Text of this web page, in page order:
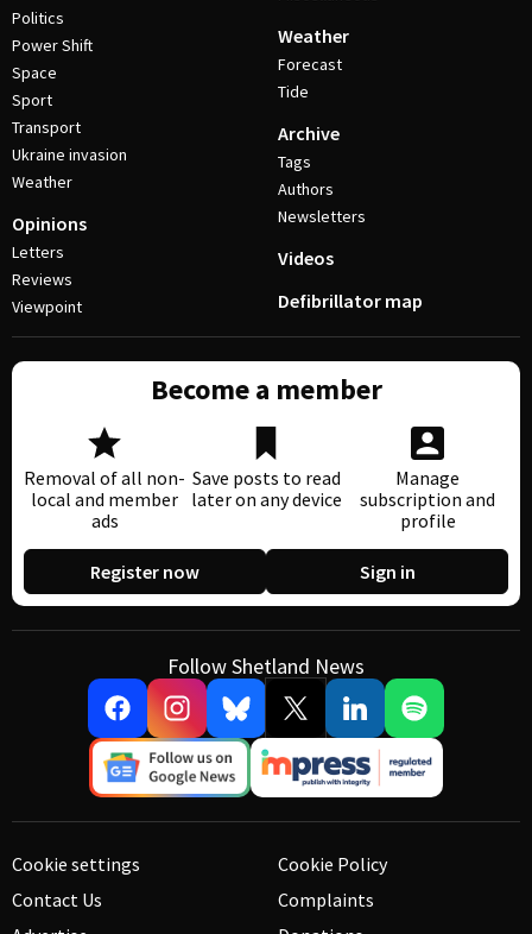
Politics
Power Shift
Space
Sport
Transport
Ukraine invasion
Weather
Opinions
Letters
Reviews
Viewpoint
Weather
Forecast
Tide
Archive
Tags
Authors
Newsletters
Videos
Defibrillator map
Become a member
Removal of all non-
local and member
ads
Save posts to read
later on any device
Manage
subscription and
profile
Register now Sign in
Follow Shetland News
Cookie settings
Contact Us
Cookie Policy
Complaints